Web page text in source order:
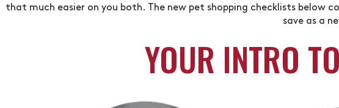
that much easier on you both. The new pet shopping checklists below
save as a
YOUR INTRO